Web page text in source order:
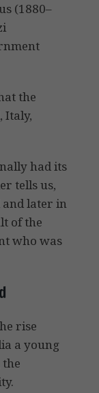
(1880–
the
Italy,
had its
tells us,
and later in
of the
who was
rise
a young